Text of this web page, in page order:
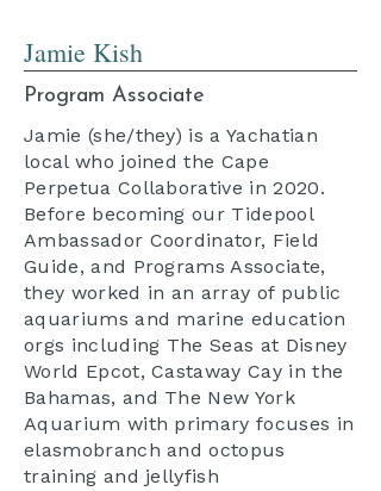
Jamie Kish
Program Associate
Jamie (she/they) is a Yachatian
local who joined the Cape
Perpetua Collaborative in 2020.
Before becoming our Tidepool
Ambassador Coordinator, Field
Guide, and Programs Associate,
they worked in an array of public
aquariums and marine education
orgs including The Seas at Disney
World Epcot, Castaway Cay in the
Bahamas, and The New York
Aquarium with primary focuses in
elasmobranch and octopus
training and jellyfish